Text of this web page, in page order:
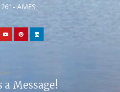
AMES
a Message!